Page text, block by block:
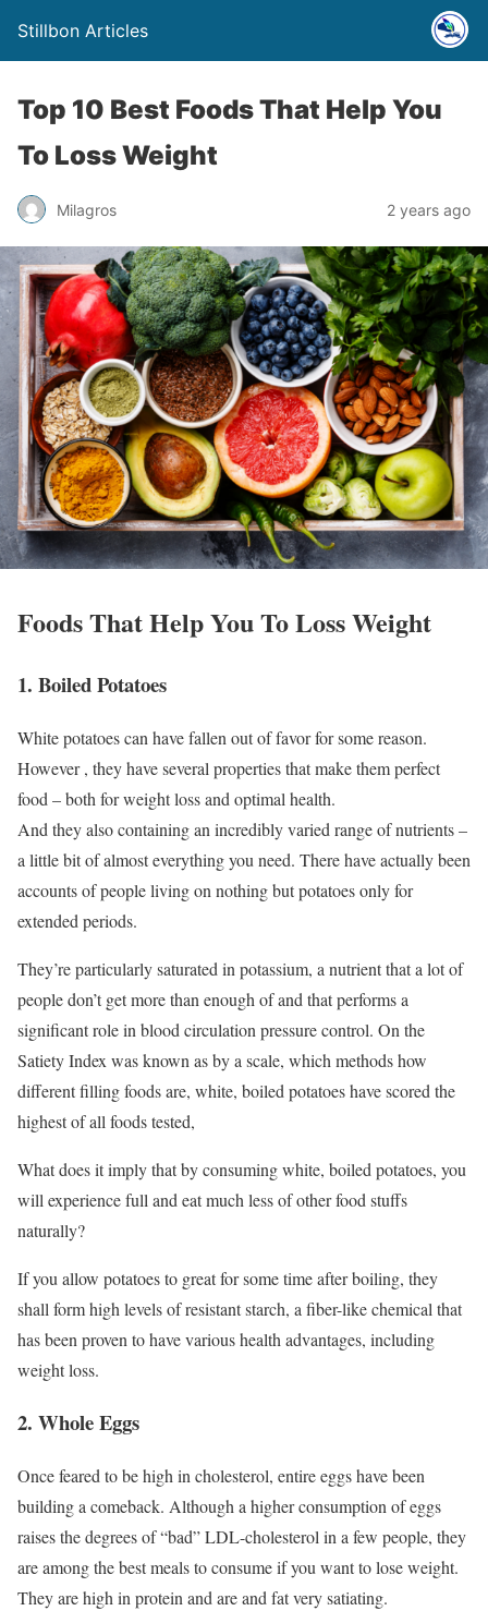
Stillbon Articles
Top 10 Best Foods That Help You
To Loss Weight
Milagros 2 years ago
Foods That Help You To Loss Weight
1. Boiled Potatoes
White potatoes can have fallen out of favor for some reason.
However , they have several properties that make them perfect
food – both for weight loss and optimal health.
And they also containing an incredibly varied range of nutrients –
a little bit of almost everything you need. There have actually been
accounts of people living on nothing but potatoes only for
extended periods.
They’re particularly saturated in potassium, a nutrient that a lot of
people don’t get more than enough of and that performs a
significant role in blood circulation pressure control. On the
Satiety Index was known as by a scale, which methods how
different filling foods are, white, boiled potatoes have scored the
highest of all foods tested,
What does it imply that by consuming white, boiled potatoes, you
will experience full and eat much less of other food stuffs
naturally?
If you allow potatoes to great for some time after boiling, they
shall form high levels of resistant starch, a fiber-like chemical that
has been proven to have various health advantages, including
weight loss.
2. Whole Eggs
Once feared to be high in cholesterol, entire eggs have been
building a comeback. Although a higher consumption of eggs
raises the degrees of “bad” LDL-cholesterol in a few people, they
are among the best meals to consume if you want to lose weight.
They are high in protein and are and fat very satiating.